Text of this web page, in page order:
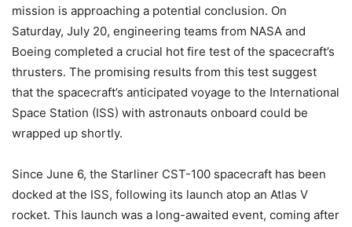
mission is approaching a potential conclusion. On
Saturday, July 20, engineering teams from NASA and
Boeing completed a crucial hot fire test of the spacecraft’s
thrusters. The promising results from this test suggest
that the spacecraft’s anticipated voyage to the International
Space Station (ISS) with astronauts onboard could be
wrapped up shortly.
Since June 6, the Starliner CST-100 spacecraft has been
docked at the ISS, following its launch atop an Atlas V
rocket. This launch was a long-awaited event, coming after